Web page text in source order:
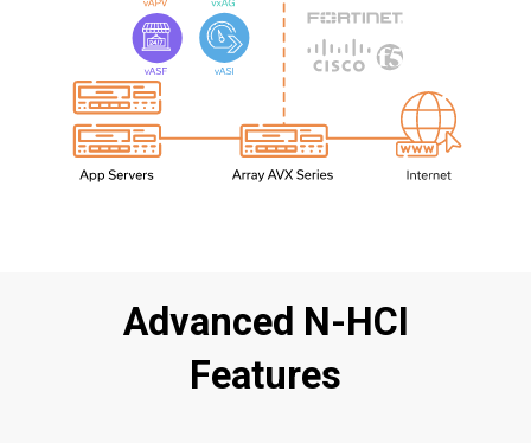
Advanced N-HCI
Features